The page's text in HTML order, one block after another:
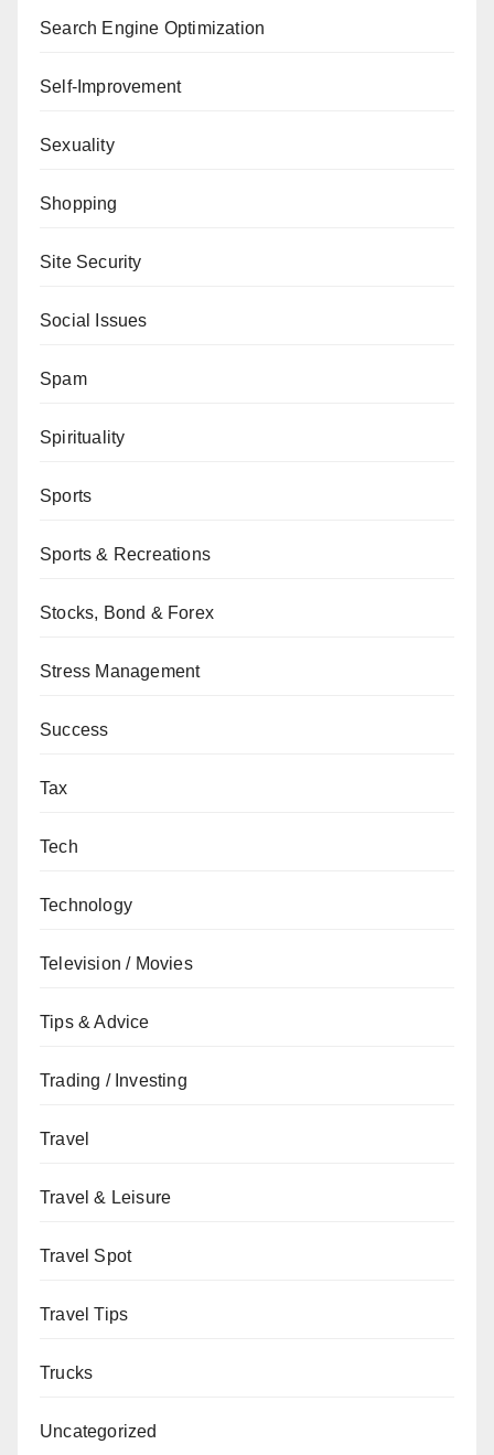
Search Engine Optimization
Self-Improvement
Sexuality
Shopping
Site Security
Social Issues
Spam
Spirituality
Sports
Sports & Recreations
Stocks, Bond & Forex
Stress Management
Success
Tax
Tech
Technology
Television / Movies
Tips & Advice
Trading / Investing
Travel
Travel & Leisure
Travel Spot
Travel Tips
Trucks
Uncategorized